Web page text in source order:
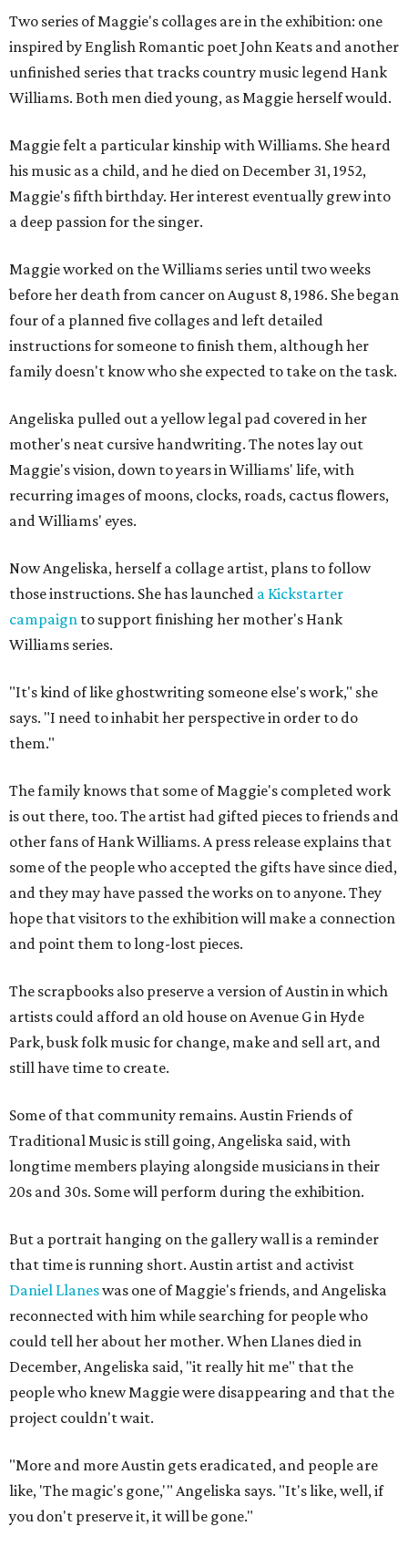
Two series of Maggie's collages are in the exhibition: one
inspired by English Romantic poet John Keats and another
unfinished series that tracks country music legend Hank
Williams. Both men died young, as Maggie herself would.
Maggie felt a particular kinship with Williams. She heard
his music as a child, and he died on December 31, 1952,
Maggie's fifth birthday. Her interest eventually grew into
a deep passion for the singer.
Maggie worked on the Williams series until two weeks
before her death from cancer on August 8, 1986. She began
four of a planned five collages and left detailed
instructions for someone to finish them, although her
family doesn't know who she expected to take on the task.
Angeliska pulled out a yellow legal pad covered in her
mother's neat cursive handwriting. The notes lay out
Maggie's vision, down to years in Williams' life, with
recurring images of moons, clocks, roads, cactus flowers,
and Williams' eyes.
Now Angeliska, herself a collage artist, plans to follow
those instructions. She has launched a Kickstarter
campaign to support finishing her mother's Hank
Williams series.
"It's kind of like ghostwriting someone else's work," she
says. "I need to inhabit her perspective in order to do
them."
The family knows that some of Maggie's completed work
is out there, too. The artist had gifted pieces to friends and
other fans of Hank Williams. A press release explains that
some of the people who accepted the gifts have since died,
and they may have passed the works on to anyone. They
hope that visitors to the exhibition will make a connection
and point them to long-lost pieces.
The scrapbooks also preserve a version of Austin in which
artists could afford an old house on Avenue G in Hyde
Park, busk folk music for change, make and sell art, and
still have time to create.
Some of that community remains. Austin Friends of
Traditional Music is still going, Angeliska said, with
longtime members playing alongside musicians in their
20s and 30s. Some will perform during the exhibition.
But a portrait hanging on the gallery wall is a reminder
that time is running short. Austin artist and activist
Daniel Llaneswas one of Maggie's friends, and Angeliska
reconnected with him while searching for people who
could tell her about her mother. When Llanes died in
December, Angeliska said, "it really hit me" that the
people who knew Maggie were disappearing and that the
project couldn't wait.
"More and more Austin gets eradicated, and people are
like, 'The magic's gone,'" Angeliska says. "It's like, well, if
you don't preserve it, it will be gone."